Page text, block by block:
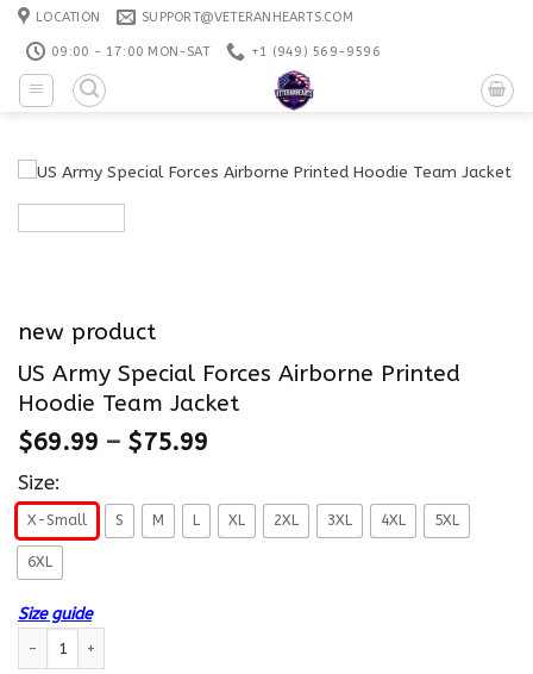
Skip
content
LOCATION SUPPORT@VETERANHEARTS.COM
09:00 - 17:00 MON-SAT +1 ‪(949) 569-9596
new product
US Army Special Forces Airborne Printed
Hoodie Team Jacket
$69.99 – $75.99
Size:
X-Small S M L XL 2XL 3XL 4XL 5XL
6XL
Size guide